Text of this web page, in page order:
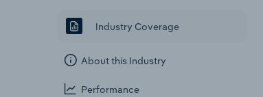
Industry Coverage
About this Industry
Performance